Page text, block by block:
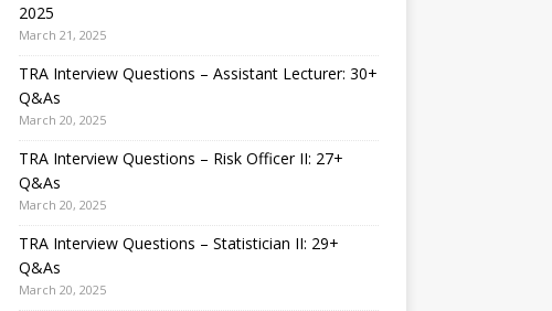
2025
March 21, 2025
TRA Interview Questions – Assistant Lecturer: 30+
Q&As
March 20, 2025
TRA Interview Questions – Risk Officer II: 27+
Q&As
March 20, 2025
TRA Interview Questions – Statistician II: 29+
Q&As
March 20, 2025